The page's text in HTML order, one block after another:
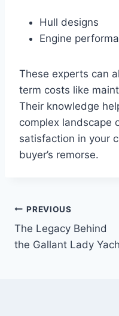
Hull designs
Engine
These experts can
term costs like
Their knowledge
complex landscape
satisfaction in your
buyer’s remorse.
Post
navigation
PREVIOUS
The Legacy Behind
the Gallant Lady